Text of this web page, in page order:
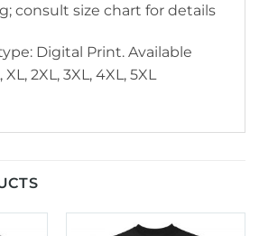
consult size chart for details
Digital Print. Available
XL, 2XL, 3XL, 4XL, 5XL